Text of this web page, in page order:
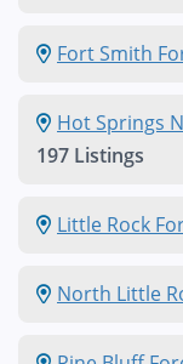
Fort Smith
Hot Springs
197 Listings
Little Rock
North Little